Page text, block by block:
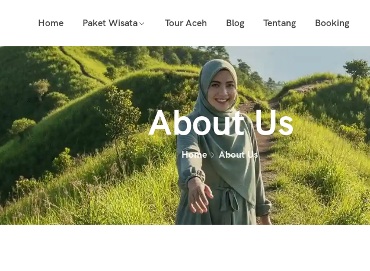
Home Paket Wisata Tour Aceh Blog Tentang Booking
About Us
Home About Us